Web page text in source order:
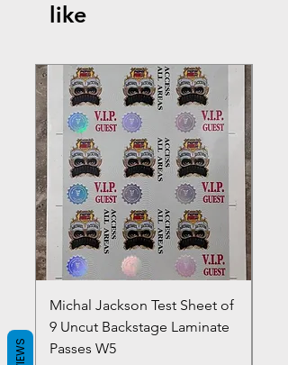
like
Michal Jackson Test Sheet of
9 Uncut Backstage Laminate
Passes W5